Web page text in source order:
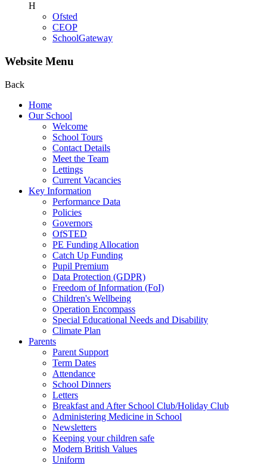
H
Ofsted
CEOP
SchoolGateway
Website Menu
Back
Home
Our School
Welcome
School Tours
Contact Details
Meet the Team
Lettings
Current Vacancies
Key Information
Performance Data
Policies
Governors
OfSTED
PE Funding Allocation
Catch Up Funding
Pupil Premium
Data Protection (GDPR)
Freedom of Information (FoI)
Children's Wellbeing
Operation Encompass
Special Educational Needs and Disability
Climate Plan
Parents
Parent Support
Term Dates
Attendance
School Dinners
Letters
Breakfast and After School Club/Holiday Club
Administering Medicine in School
Newsletters
Keeping your children safe
Modern British Values
Uniform